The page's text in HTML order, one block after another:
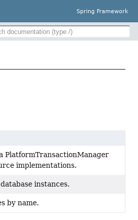
Spring Framework
PlatformTransactionManager
implementations.
instances.
by name.